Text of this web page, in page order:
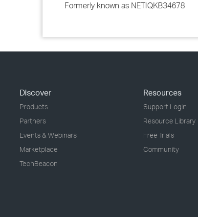
Formerly known as NETIQKB34678
Discover
Products
Partners
Events & Webinars
Marketplace
TechBeacon
Resources
Support Login
Resource Library
Free Trials
Community